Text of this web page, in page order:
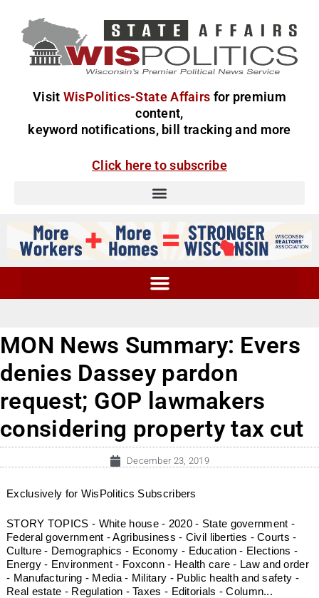
Visit WisPolitics-State Affairs for premium
content,
keyword notifications, bill tracking and more
Click here to subscribe
MON News Summary: Evers
denies Dassey pardon
request; GOP lawmakers
considering property tax cut
December 23, 2019
Exclusively for WisPolitics Subscribers
STORY TOPICS - White house - 2020 - State government -
Federal government - Agribusiness - Civil liberties - Courts -
Culture - Demographics - Economy - Education - Elections -
Energy - Environment - Foxconn - Health care - Law and order
- Manufacturing - Media - Military - Public health and safety -
Real estate - Regulation - Taxes - Editorials - Column...